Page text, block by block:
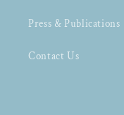
Press & Publications
Contact Us